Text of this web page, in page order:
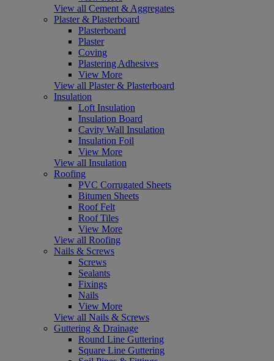
View all Cement & Aggregates
Plaster & Plasterboard
Plasterboard
Plaster
Coving
Plastering Adhesives
View More
View all Plaster & Plasterboard
Insulation
Loft Insulation
Insulation Board
Cavity Wall Insulation
Insulation Foil
View More
View all Insulation
Roofing
PVC Corrugated Sheets
Bitumen Sheets
Roof Felt
Roof Tiles
View More
View all Roofing
Nails & Screws
Screws
Sealants
Fixings
Nails
View More
View all Nails & Screws
Guttering & Drainage
Round Line Guttering
Square Line Guttering